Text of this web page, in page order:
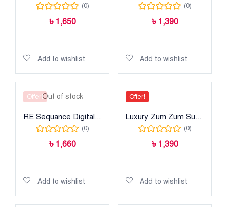
(0)
৳ 1,650
Add to wishlist
(0)
৳ 1,390
Add to wishlist
Offer!Out of stock
RE Sequance Digital Printed Lawn
(0)
৳ 1,660
Add to wishlist
Offer!
Luxury Zum Zum Super
(0)
৳ 1,390
Add to wishlist